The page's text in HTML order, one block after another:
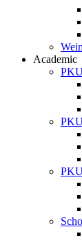
Academic